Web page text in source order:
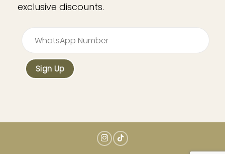
exclusive discounts.